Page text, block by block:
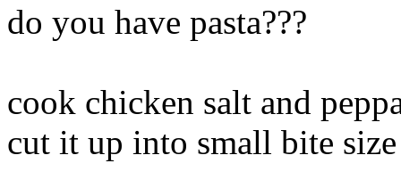
do you have pasta???
cook chicken salt and
cut it up into small bite size